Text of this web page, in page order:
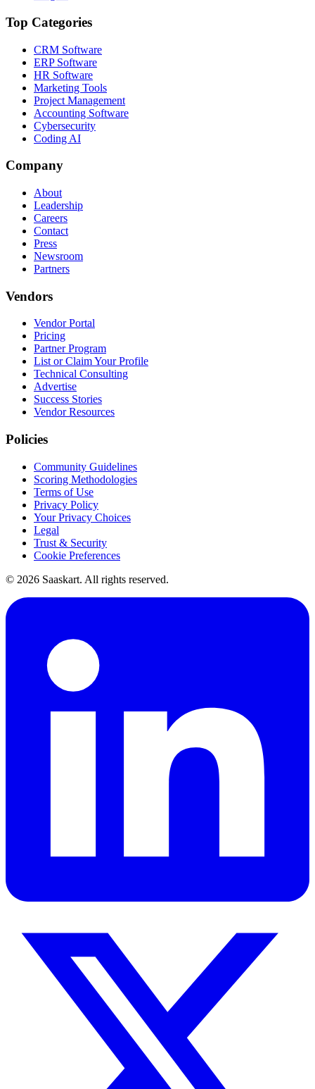
Top Categories
CRM Software
ERP Software
HR Software
Marketing Tools
Project Management
Accounting Software
Cybersecurity
Coding AI
Company
About
Leadership
Careers
Contact
Press
Newsroom
Partners
Vendors
Vendor Portal
Pricing
Partner Program
List or Claim Your Profile
Technical Consulting
Advertise
Success Stories
Vendor Resources
Policies
Community Guidelines
Scoring Methodologies
Terms of Use
Privacy Policy
Your Privacy Choices
Legal
Trust & Security
Cookie Preferences
© 2026 Saaskart. All rights reserved.